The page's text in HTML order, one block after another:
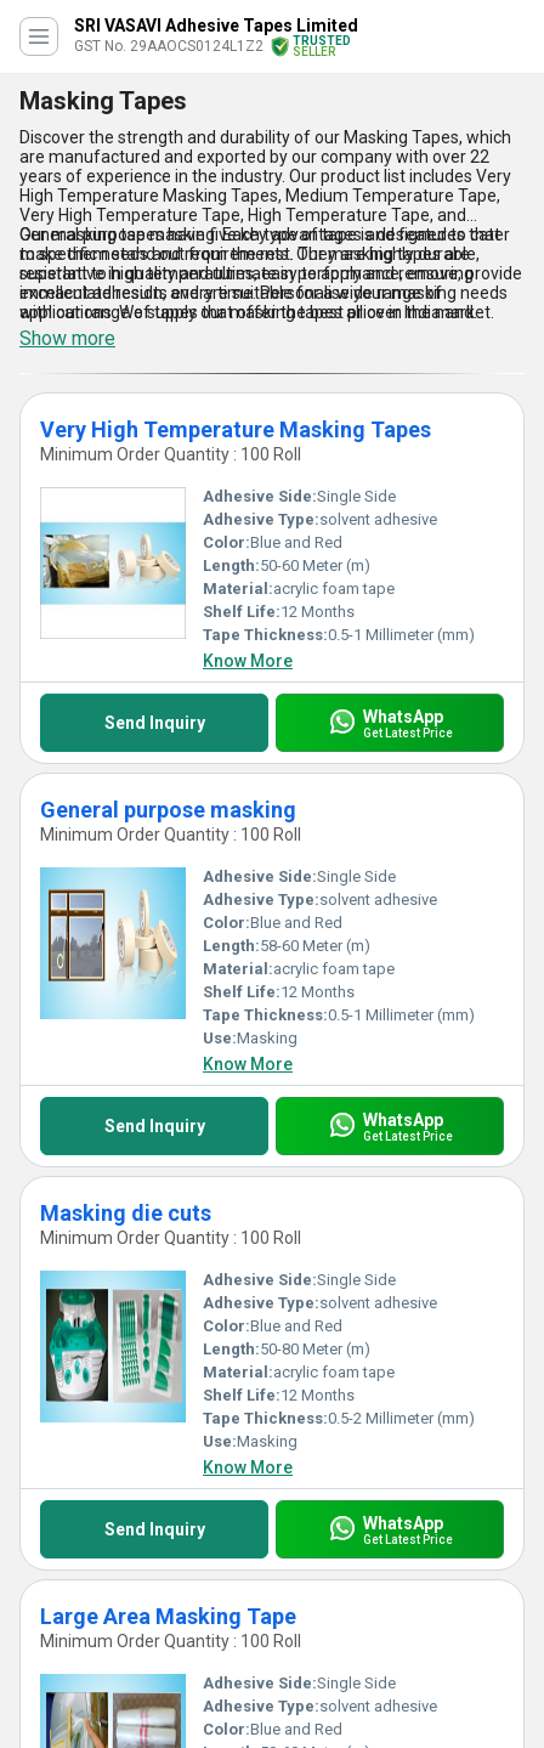
SRI VASAVI Adhesive Tapes Limited
GST No. 29AAOCS0124L1Z2
TRUSTED
SELLER
Masking Tapes
Discover the strength and durability of our Masking Tapes, which
are manufactured and exported by our company with over 22
years of experience in the industry. Our product list includes Very
High Temperature Masking Tapes, Medium Temperature Tape,
Very High Temperature Tape, High Temperature Tape, and
General purpose masking. Each type of tape is designed to cater
to specific needs and requirements. Our masking tapes are
superlative in quality and ultimate in performance, ensuring
immaculate results every time. Personalise your masking needs
with our range of tapes that offer the best price in the market.
Our masking tapes have five key advantages and features that
make them stand out from the rest. They are highly durable,
resistant to high temperatures, easy to apply and remove, provide
excellent adhesion, and are suitable for a wide range of
applications. We supply our masking tapes all over India and
export to Africa, Asia, Australia, Central America, Eastern Europe,
Middle East, North America, South America, and Western Europe.
Show more
Very High Temperature Masking Tapes
Minimum Order Quantity : 100 Roll
Adhesive Side:Single Side
Adhesive Type:solvent adhesive
Color:Blue and Red
Length:50-60 Meter (m)
Material:acrylic foam tape
Shelf Life:12 Months
Tape Thickness:0.5-1 Millimeter (mm)
Know More
Send Inquiry WhatsApp
Get Latest Price
General purpose masking
Minimum Order Quantity : 100 Roll
Adhesive Side:Single Side
Adhesive Type:solvent adhesive
Color:Blue and Red
Length:58-60 Meter (m)
Material:acrylic foam tape
Shelf Life:12 Months
Tape Thickness:0.5-1 Millimeter (mm)
Use:Masking
Know More
Send Inquiry WhatsApp
Get Latest Price
Masking die cuts
Minimum Order Quantity : 100 Roll
Adhesive Side:Single Side
Adhesive Type:solvent adhesive
Color:Blue and Red
Length:50-80 Meter (m)
Material:acrylic foam tape
Shelf Life:12 Months
Tape Thickness:0.5-2 Millimeter (mm)
Use:Masking
Know More
Send Inquiry WhatsApp
Get Latest Price
Large Area Masking Tape
Minimum Order Quantity : 100 Roll
Adhesive Side:Single Side
Adhesive Type:solvent adhesive
Color:Blue and Red